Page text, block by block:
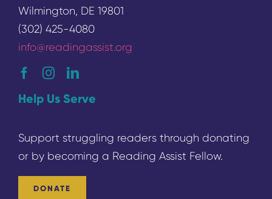
Wilmington, DE 19801
(302) 425-4080
info@readingassist.org
Help Us Serve
Support struggling readers through donating
or by becoming a Reading Assist Fellow.
DONATE